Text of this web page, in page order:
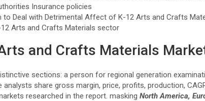
Insurance policies
to Deal with Detrimental Affect of K-12 Arts and Crafts
Arts and Crafts Materials sector
and Crafts Materials
sections: a person for regional generation
analysts share gross margin, price, profits, production,
researched in the report. masking North America,